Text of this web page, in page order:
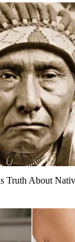
Truth About